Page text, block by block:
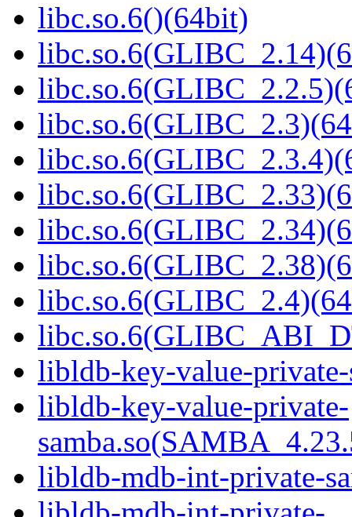
libc.so.6()(64bit)
libldb-key-value-
libldb-key-value-private-
libldb-mdb-int-private-